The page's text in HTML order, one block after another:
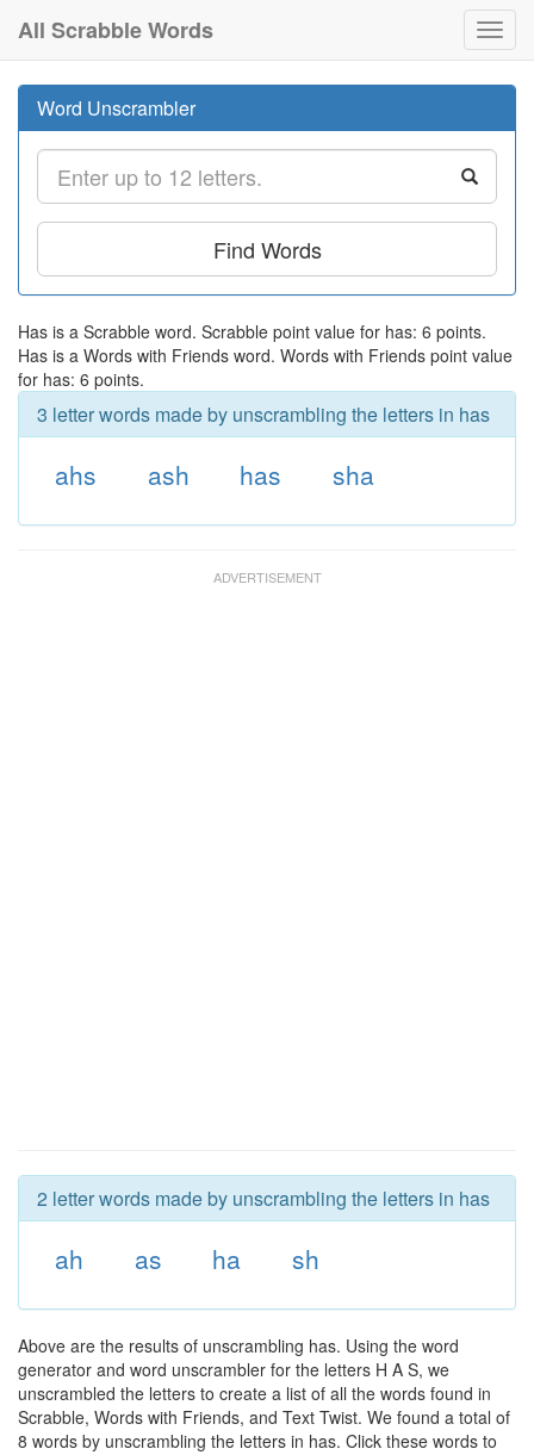
All Scrabble Words
Word Unscrambler
Find Words
Has is a Scrabble word. Scrabble point value for has: 6 points.
Has is a Words with Friends word. Words with Friends point value
for has: 6 points.
3 letter words made by unscrambling the letters in has
ahs ash has sha
2 letter words made by unscrambling the letters in has
ah as ha sh
Above are the results of unscrambling has. Using the word
generator and word unscrambler for the letters H A S, we
unscrambled the letters to create a list of all the words found in
Scrabble, Words with Friends, and Text Twist. We found a total of
8 words by unscrambling the letters in has. Click these words to